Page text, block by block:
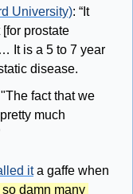
University): “It
prostate
It is a 5 to 7 year
disease.
"The fact that we
much
it a gaffe when
damn many